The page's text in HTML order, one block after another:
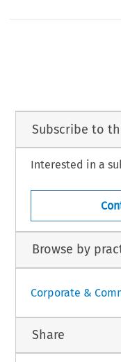
Subscribe to
Interested in a
Browse by
Corporate &
Share